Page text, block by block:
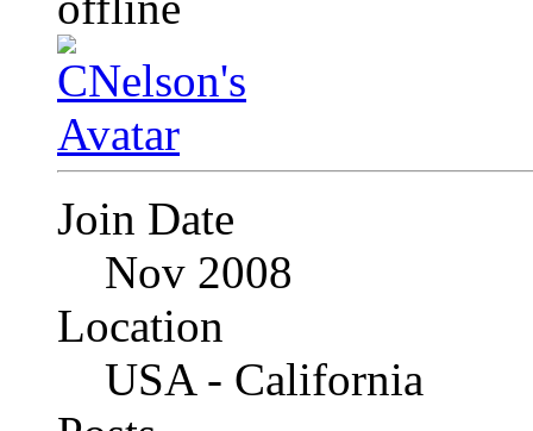
Join Date
Nov 2008
Location
USA - California